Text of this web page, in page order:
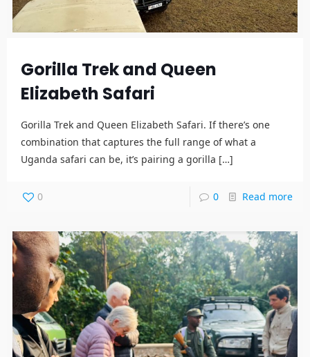
Gorilla Trek and Queen
Elizabeth Safari
Gorilla Trek and Queen Elizabeth Safari. If there’s one
combination that captures the full range of what a
Uganda safari can be, it’s pairing a gorilla […]
0 0 Read more